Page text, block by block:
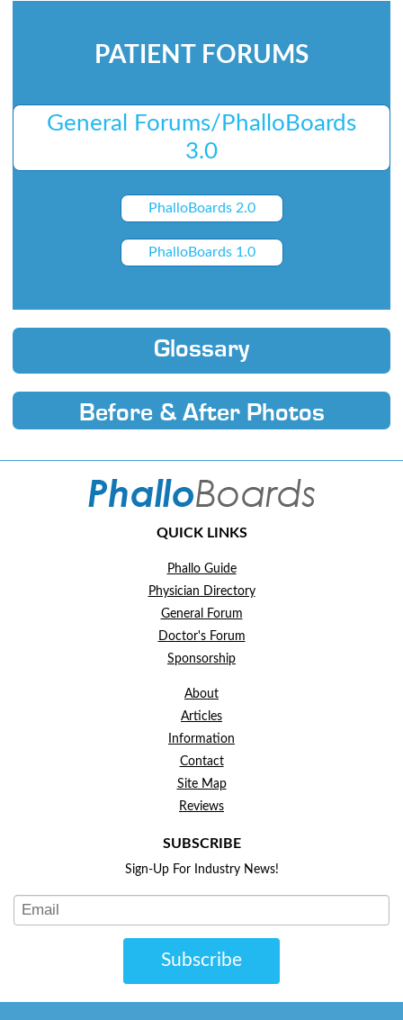
PATIENT FORUMS
General Forums/PhalloBoards
3.0
PhalloBoards 2.0
PhalloBoards 1.0
Glossary
Before & After Photos
QUICK LINKS
Phallo Guide
Physician Directory
General Forum
Doctor's Forum
Sponsorship
About
Articles
Information
Contact
Site Map
Reviews
SUBSCRIBE
Sign-Up For Industry News!
Subscribe